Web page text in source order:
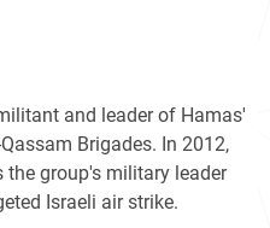
and leader of Hamas'
Brigades. In 2012,
the group's military leader
Israeli air strike.